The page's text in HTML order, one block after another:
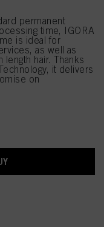
permanent
time, IGORA
is ideal for
as well as
hair. Thanks
it delivers
on